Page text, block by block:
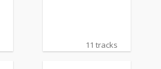
11 tracks